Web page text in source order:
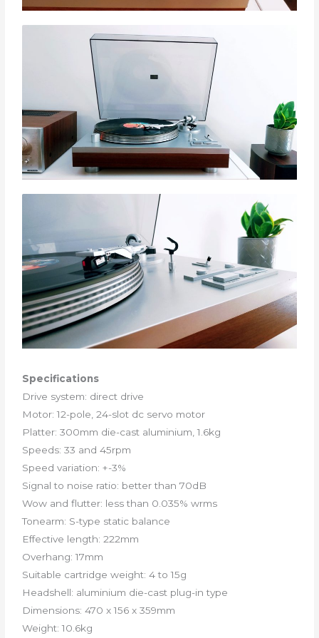
Specifications
Drive system: direct drive
Motor: 12-pole, 24-slot dc servo motor
Platter: 300mm die-cast aluminium, 1.6kg
Speeds: 33 and 45rpm
Speed variation: +-3%
Signal to noise ratio: better than 70dB
Wow and flutter: less than 0.035% wrms
Tonearm: S-type static balance
Effective length: 222mm
Overhang: 17mm
Suitable cartridge weight: 4 to 15g
Headshell: aluminium die-cast plug-in type
Dimensions: 470 x 156 x 359mm
Weight: 10.6kg